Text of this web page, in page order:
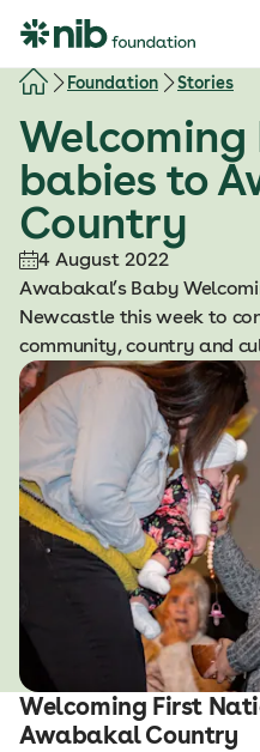
i
Foundation Stories
babies to
Country
4 August 2022
Awabakal’s Baby
Newcastle this week to
community, country and
Welcoming First
Awabakal Country